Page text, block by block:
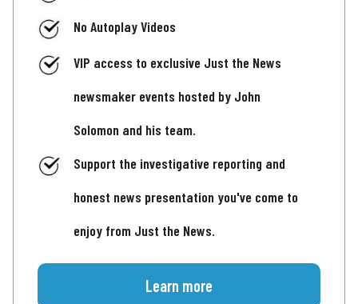
No Autoplay Videos
VIP access to exclusive Just the News
newsmaker events hosted by John
Solomon and his team.
Support the investigative reporting and
honest news presentation you've come to
enjoy from Just the News.
Learn more